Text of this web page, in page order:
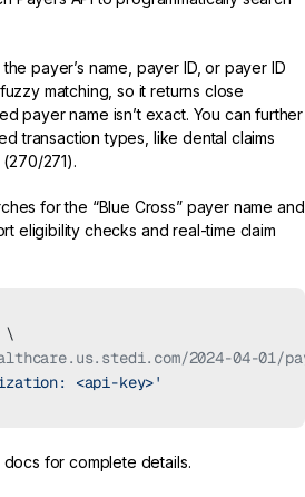
payer’s name, payer ID, or payer ID
matching, so it returns close
payer name isn’t exact. You can further
transaction types, like dental claims
271).
for the “Blue Cross” payer name and
eligibility checks and real-time claim
\
2024-04-01/
<api-key>'
docs for complete details.